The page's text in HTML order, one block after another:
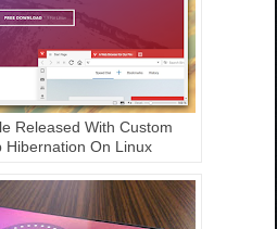
Released With Custom
Hibernation On Linux